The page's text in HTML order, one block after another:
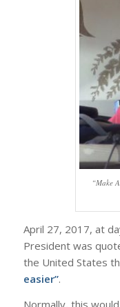
“Make
April 27, 2017, at
President was
the United States
easier”.
Normally, this